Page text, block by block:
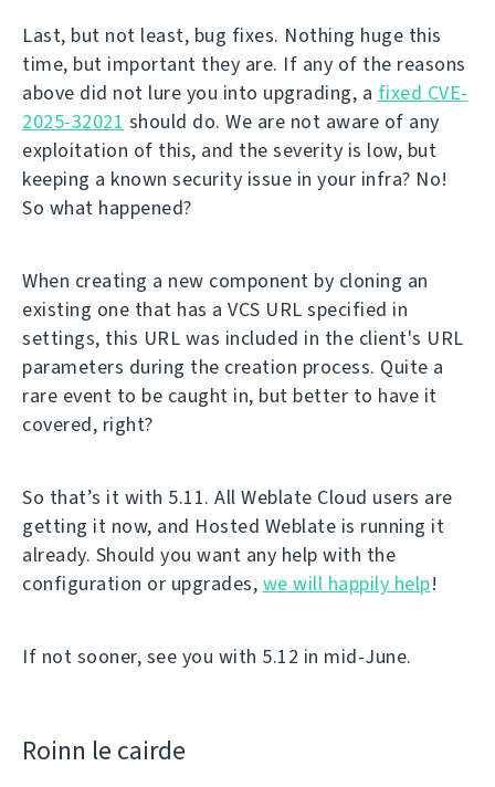
Last, but not least, bug fixes. Nothing huge this
time, but important they are. If any of the reasons
above did not lure you into upgrading, a fixed CVE-
2025-32021 should do. We are not aware of any
exploitation of this, and the severity is low, but
keeping a known security issue in your infra? No!
So what happened?
When creating a new component by cloning an
existing one that has a VCS URL specified in
settings, this URL was included in the client's URL
parameters during the creation process. Quite a
rare event to be caught in, but better to have it
covered, right?
So that’s it with 5.11. All Weblate Cloud users are
getting it now, and Hosted Weblate is running it
already. Should you want any help with the
configuration or upgrades, we will happily help!
If not sooner, see you with 5.12 in mid-June.
Roinn le cairde